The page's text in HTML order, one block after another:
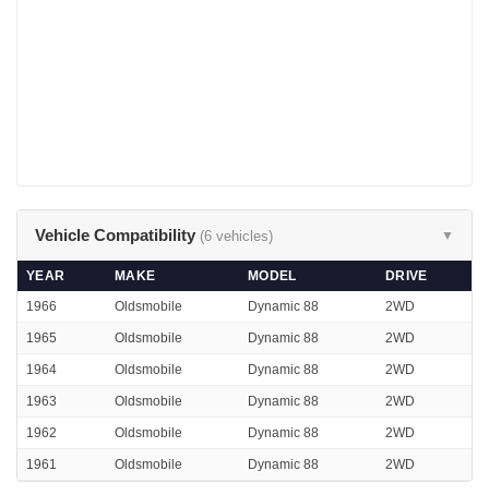
Vehicle Compatibility (6 vehicles) ▼
YEAR MAKE MODEL
DRIVE
1966
Oldsmobile Dynamic 88 2WD
1965 Oldsmobile Dynamic 88 2WD
1964 Oldsmobile Dynamic 88 2WD
1963 Oldsmobile Dynamic 88 2WD
1962 Oldsmobile Dynamic 88 2WD
1961 Oldsmobile Dynamic 88 2WD